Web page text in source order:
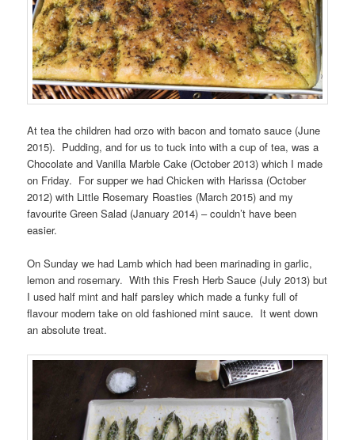
At tea the children had orzo with bacon and tomato sauce (June
2015). Pudding, and for us to tuck into with a cup of tea, was a
Chocolate and Vanilla Marble Cake (October 2013) which I made
on Friday. For supper we had Chicken with Harissa (October
2012) with Little Rosemary Roasties (March 2015) and my
favourite Green Salad (January 2014) – couldn’t have been
easier.
On Sunday we had Lamb which had been marinading in garlic,
lemon and rosemary. With this Fresh Herb Sauce (July 2013) but
I used half mint and half parsley which made a funky full of
flavour modern take on old fashioned mint sauce. It went down
an absolute treat.